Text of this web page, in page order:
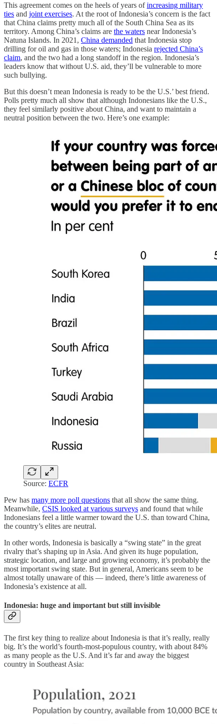
This agreement comes on the heels of years ofincreasing military
ties and joint exercises. At the root of Indonesia’s concern is the fact
that China claims pretty much all of the South China Sea as its
territory. Among China’s claims are the waters near Indonesia’s
Natuna Islands. In 2021, China demanded that Indonesia stop
drilling for oil and gas in those waters; Indonesia rejected China’s
claim, and the two had a long standoff in the region. Indonesia’s
leaders know that without U.S. aid, they’ll be vulnerable to more
such bullying.
But this doesn’t mean Indonesia is ready to be the U.S.’ best friend.
Polls pretty much all show that although Indonesians like the U.S.,
they feel similarly positive about China, and want to maintain a
neutral position between the two. Here’s one example:
Source: ECFR
Pew has many more poll questions that all show the same thing.
Meanwhile, CSIS looked at various surveys and found that while
Indonesians feel a little warmer toward the U.S. than toward China,
the country’s elites are neutral.
In other words, Indonesia is basically a “swing state” in the great
rivalry that’s shaping up in Asia. And given its huge population,
strategic location, and large and growing economy, it’s probably the
most important swing state. But in general, Americans seem to be
almost totally unaware of this — indeed, there’s little awareness of
Indonesia’s existence at all.
Indonesia: huge and important but still invisible
The first key thing to realize about Indonesia is that it’s really, really
big. It’s the world’s fourth-most-populous country, with about 84%
as many people as the U.S. And it’s far and away the biggest
country in Southeast Asia: